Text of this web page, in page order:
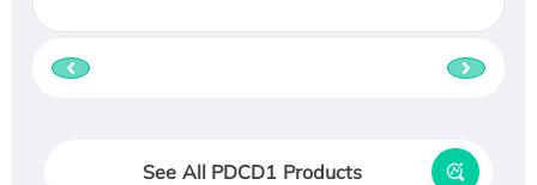
See All PDCD1 Products